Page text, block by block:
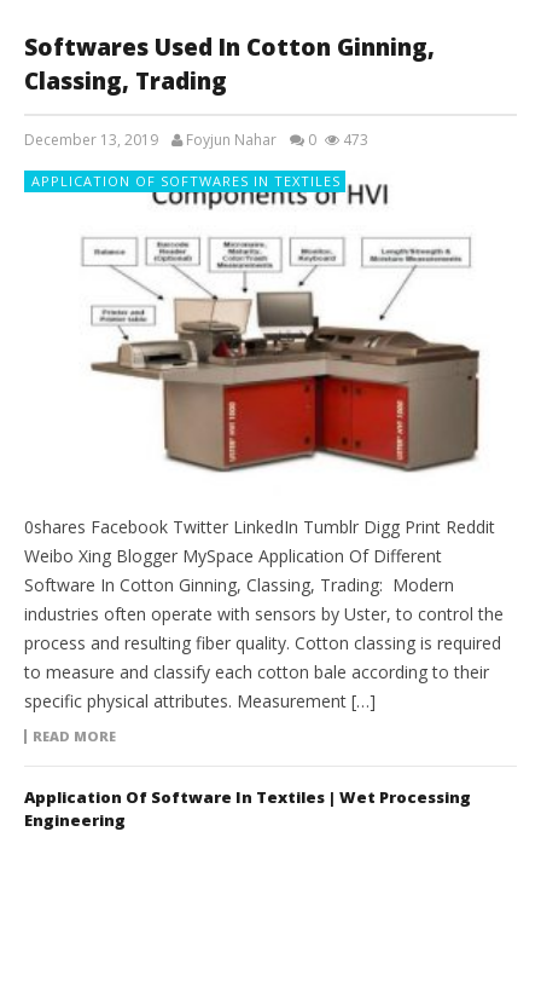
Softwares Used In Cotton Ginning,
Classing, Trading
December 13, 2019 Foyjun Nahar 0 473
APPLICATION OF SOFTWARES IN TEXTILES
0shares Facebook Twitter LinkedIn Tumblr Digg Print Reddit
Weibo Xing Blogger MySpace Application Of Different
Software In Cotton Ginning, Classing, Trading: Modern
industries often operate with sensors by Uster, to control the
process and resulting fiber quality. Cotton classing is required
to measure and classify each cotton bale according to their
specific physical attributes. Measurement […]
READ MORE
Application Of Software In Textiles | Wet Processing
Engineering